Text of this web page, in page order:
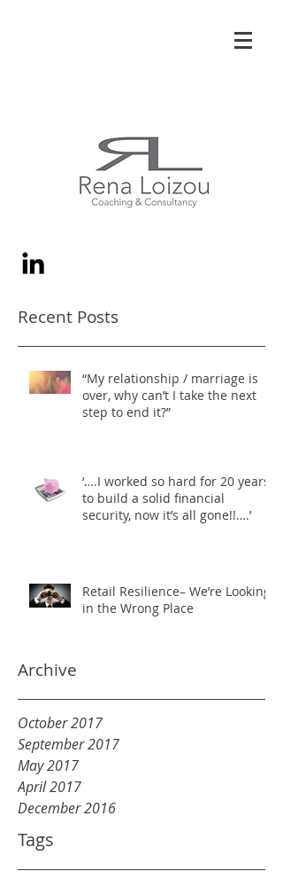
Recent Posts
“My relationship / marriage is
over, why can’t I take the next
step to end it?”
‘….I worked so hard for 20 years
to build a solid financial
security, now it’s all gone!!….’
Retail Resilience– We’re Looking
in the Wrong Place
Archive
October 2017
September 2017
May 2017
April 2017
December 2016
Tags